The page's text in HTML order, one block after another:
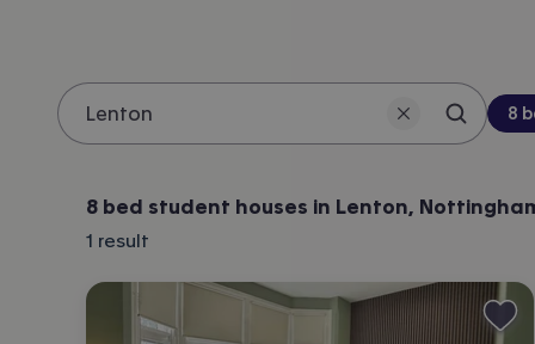
Search
8
8 bed student houses in Lenton,
1 result